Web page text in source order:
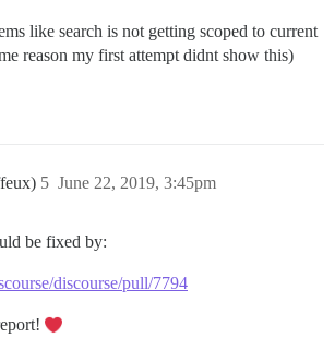
like search is not getting scoped to current
reason my first attempt didnt show this)
June 22, 2019, 3:45pm
5
be fixed by:
discourse/pull/7794